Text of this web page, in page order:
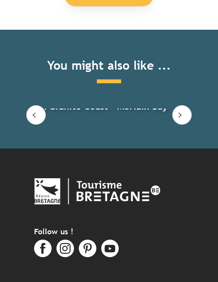
You might also like ...
Pink Granite Coast – Morlaix Bay
Follow us !